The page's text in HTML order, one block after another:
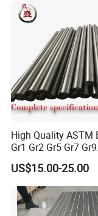
High Quality ASTM
Gr1 Gr2 Gr5 Gr7 Gr9
Titanium Round
with Custom
Length Precision
Service for
Medical Chemical
US$15.00-25.00